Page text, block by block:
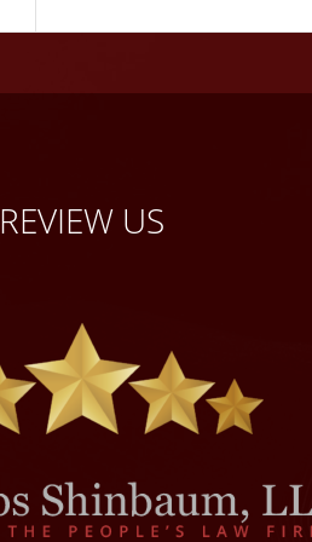
REVIEW US